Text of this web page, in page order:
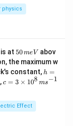
physics
at 5
0
\,
m
e
50meV abov
the maximum w
constant, h
6.
h =
c=
me
s 1
c = 3 × 108 ms−1
Effect